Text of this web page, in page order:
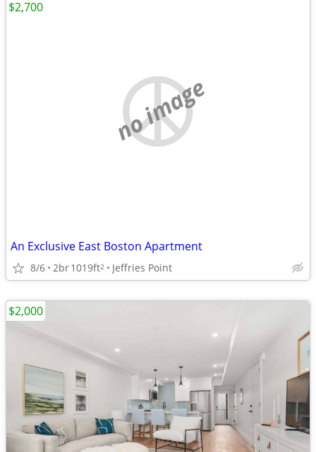
no image
An Exclusive East Boston Apartment
8/6 2br1019ft2 Jeffries Point
$2,700
$2,000